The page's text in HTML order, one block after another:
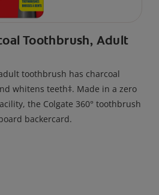
Toothbrush, Adult
toothbrush has charcoal
teeth‡. Made in a zero
the Colgate 360° toothbrush
backercard.